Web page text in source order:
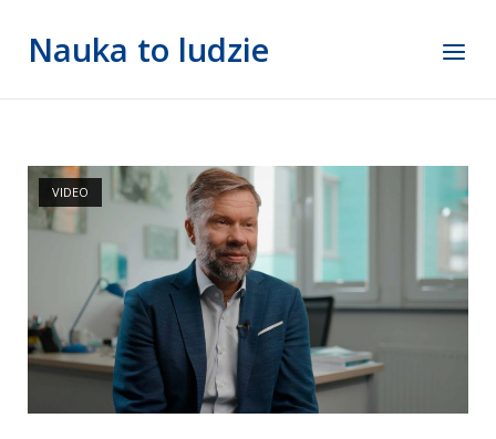
contentNauka to ludzie Menu
VIDEO